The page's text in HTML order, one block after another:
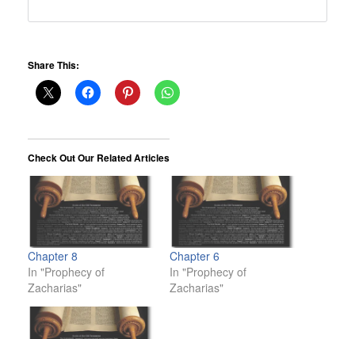
Share This:
Check Out Our Related Articles
Chapter 8
In "Prophecy of
Zacharias"
Chapter 6
In "Prophecy of
Zacharias"